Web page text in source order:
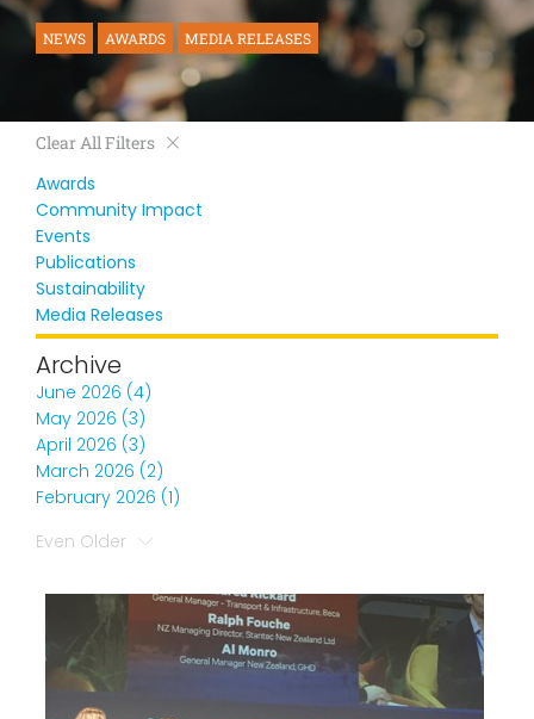
NEWS AWARDS MEDIA RELEASES
Clear All Filters
Awards
Community Impact
Events
Publications
Sustainability
Media Releases
Archive
June 2026 (4)
May 2026 (3)
April 2026 (3)
March 2026 (2)
February 2026 (1)
Even Older